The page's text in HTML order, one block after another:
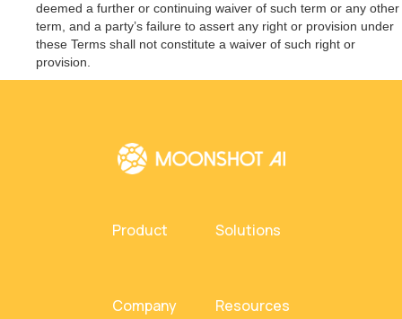
deemed a further or continuing waiver of such term or any other
term, and a party’s failure to assert any right or provision under
these Terms shall not constitute a waiver of such right or
provision.
Product Solutions
Company Resources